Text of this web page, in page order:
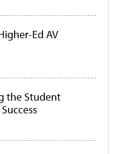
Ed AV
the Student